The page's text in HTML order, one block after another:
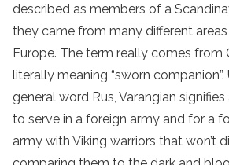
described as members of a
they came from many different
Europe. The term really comes from
literally meaning “sworn
general word Rus, Varangian
to serve in a foreign army and for a
army with Viking warriors that won’t